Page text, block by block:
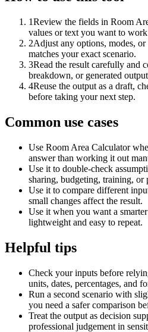
1Review the fields in Room
values or text you want to
2Adjust any options, modes,
matches your exact scenario.
3Read the result carefully and
breakdown, or generated
4Reuse the output as a draft,
before taking your next step.
Common use cases
Use Room Area Calculator
answer than working it out
Use it to double-check
sharing, budgeting, training, or
Use it to compare different
small changes affect the result.
Use it when you want a
lightweight and easy to repeat.
Helpful tips
Check your inputs before
units, dates, percentages, and
Run a second scenario with
you need a safer comparison
Treat the output as decision
professional judgement in